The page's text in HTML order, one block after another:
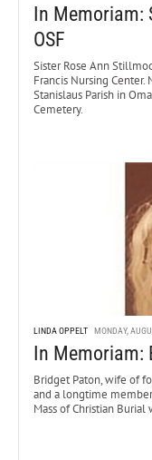
In Memoriam:
OSF
Sister Rose Ann
Francis Nursing Center.
Stanislaus Parish in
Cemetery.
LINDA OPPELT MONDAY,
In Memoriam:
Bridget Paton, wife of
and a longtime
Mass of Christian Burial